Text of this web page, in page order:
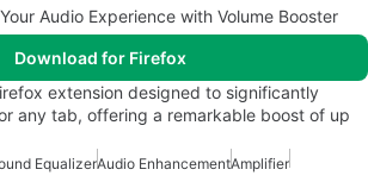
Audio Experience with Volume Booster
Download for Firefox
extension designed to significantly
any tab, offering a remarkable boost of up
EqualizerAudio EnhancementAmplifier